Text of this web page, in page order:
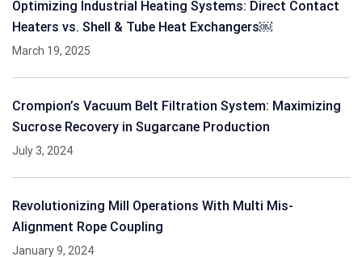
Optimizing Industrial Heating Systems: Direct Contact
Heaters vs. Shell & Tube Heat Exchangers￼
March 19, 2025
Crompion’s Vacuum Belt Filtration System: Maximizing
Sucrose Recovery in Sugarcane Production
July 3, 2024
Revolutionizing Mill Operations With Multi Mis-
Alignment Rope Coupling
January 9, 2024